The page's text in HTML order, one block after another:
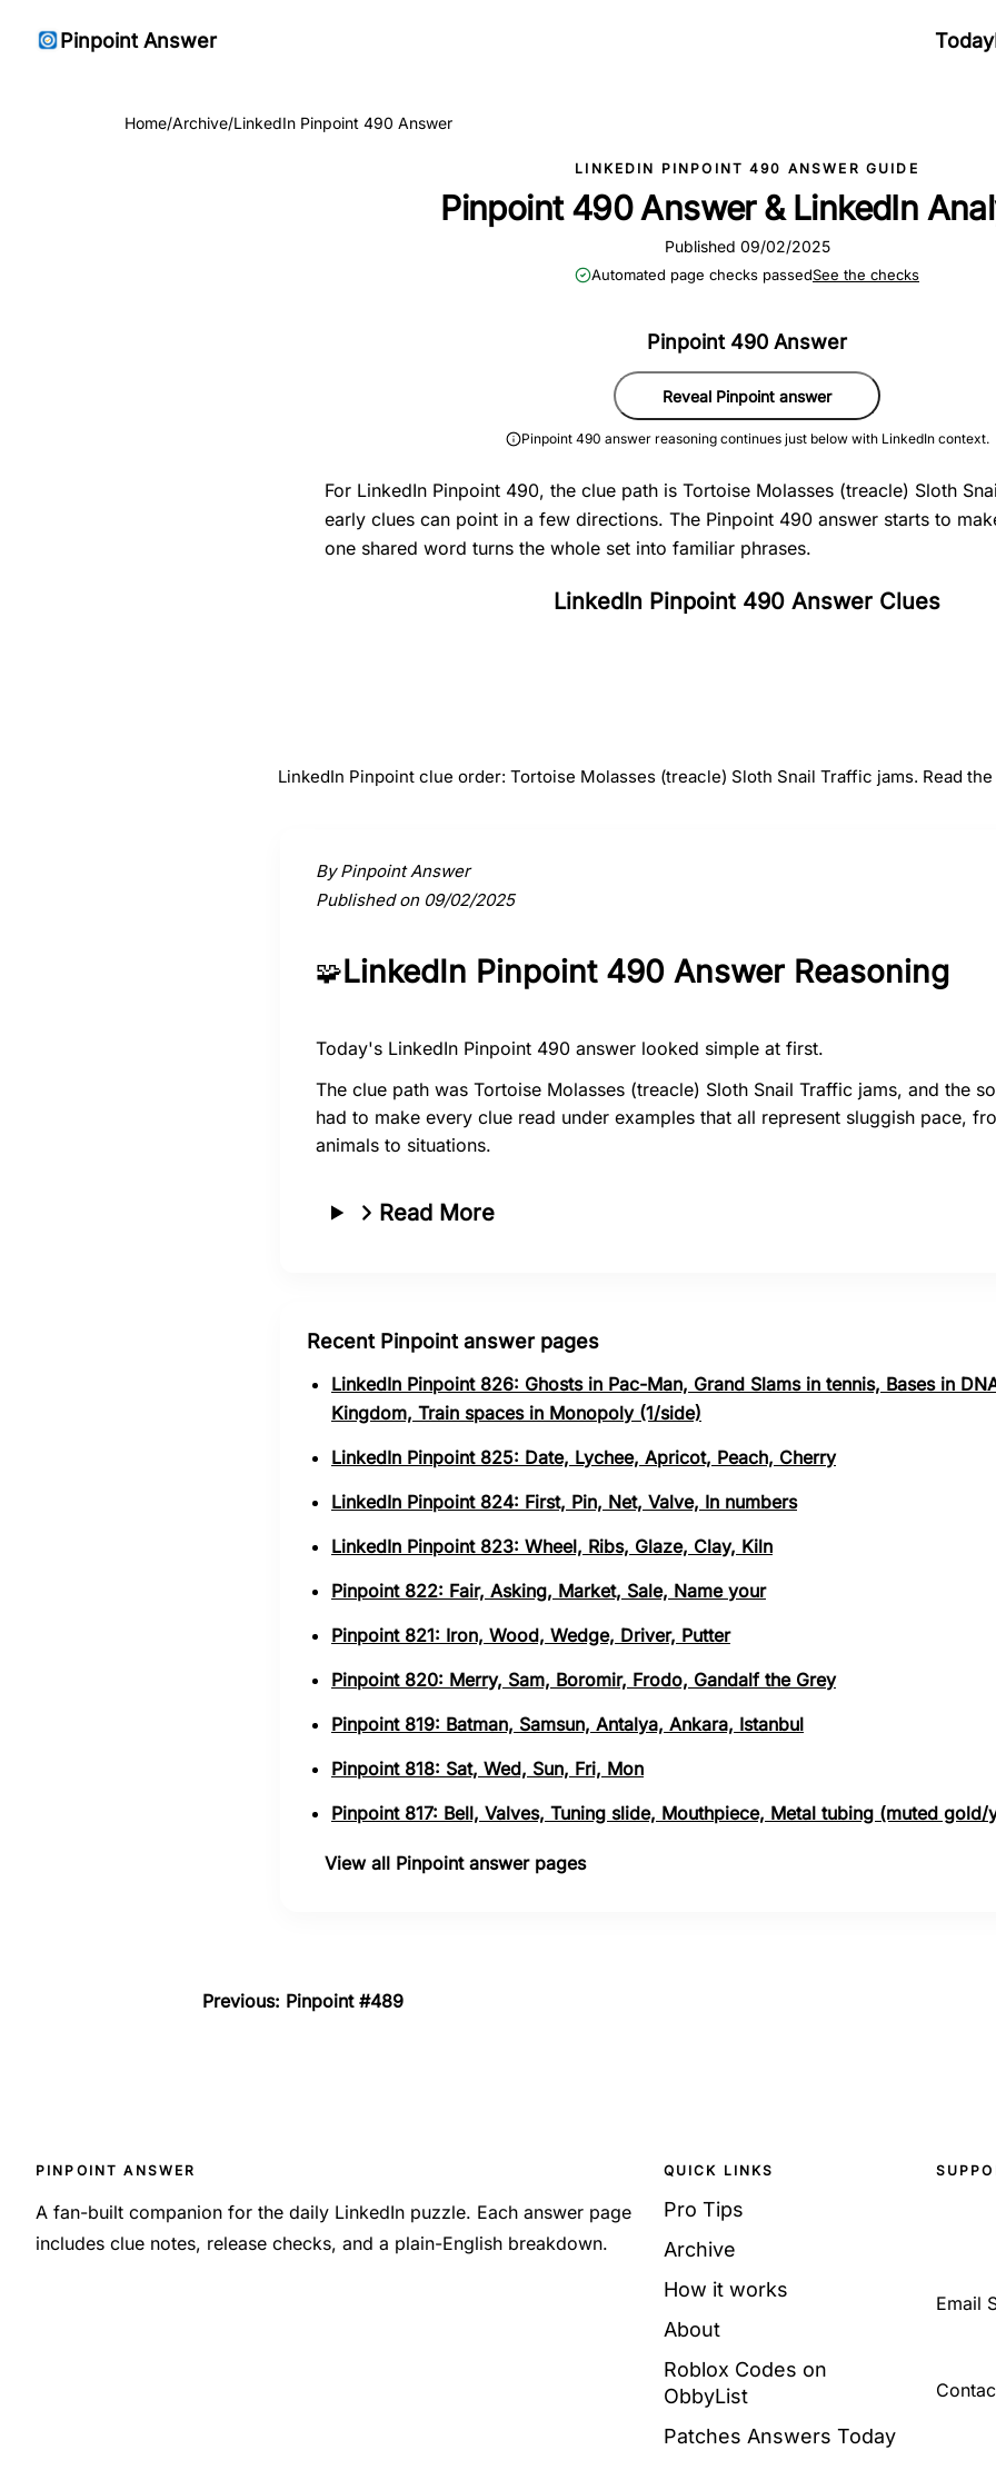
Pinpoint Answer Today
Home/Archive/LinkedIn Pinpoint 490 Answer
LINKEDIN PINPOINT 490 ANSWER GUIDE
Pinpoint 490 Answer & LinkedIn
Published 09/02/2025
Automated page checks passedSee the checks
Pinpoint 490 Answer
Reveal Pinpoint answer
Pinpoint 490 answer reasoning continues just below with LinkedIn context.
For LinkedIn Pinpoint 490, the clue path is Tortoise Molasses (treacle) Sloth
early clues can point in a few directions. The Pinpoint 490 answer starts to
one shared word turns the whole set into familiar phrases.
LinkedIn Pinpoint 490 Answer Clues
LinkedIn Pinpoint clue order: Tortoise Molasses (treacle) Sloth Snail Traffic jams. Read
By Pinpoint Answer
Published on 09/02/2025
🧩LinkedIn Pinpoint 490 Answer Reasoning
Today's LinkedIn Pinpoint 490 answer looked simple at first.
The clue path was Tortoise Molasses (treacle) Sloth Snail Traffic jams, and the
had to make every clue read under examples that all represent sluggish pace,
animals to situations.
Read More
Recent Pinpoint answer pages
LinkedIn Pinpoint 826: Ghosts in Pac-Man, Grand Slams in tennis, Bases in
Kingdom, Train spaces in Monopoly (1/side)
LinkedIn Pinpoint 825: Date, Lychee, Apricot, Peach, Cherry
LinkedIn Pinpoint 824: First, Pin, Net, Valve, In numbers
LinkedIn Pinpoint 823: Wheel, Ribs, Glaze, Clay, Kiln
Pinpoint 822: Fair, Asking, Market, Sale, Name your
Pinpoint 821: Iron, Wood, Wedge, Driver, Putter
Pinpoint 820: Merry, Sam, Boromir, Frodo, Gandalf the Grey
Pinpoint 819: Batman, Samsun, Antalya, Ankara, Istanbul
Pinpoint 818: Sat, Wed, Sun, Fri, Mon
Pinpoint 817: Bell, Valves, Tuning slide, Mouthpiece, Metal tubing (muted gold/
View all Pinpoint answer pages
Previous: Pinpoint #489
PINPOINT ANSWER
A fan-built companion for the daily LinkedIn puzzle. Each answer page
includes clue notes, release checks, and a plain-English breakdown.
QUICK LINKS
Pro Tips
Archive
How it works
About
Roblox Codes on
ObbyList
Patches Answers Today
Email